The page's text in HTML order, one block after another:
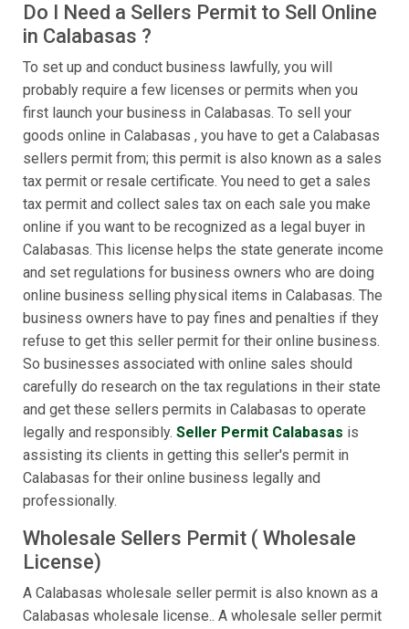
Do I Need a Sellers Permit to Sell Online
in Calabasas ?
To set up and conduct business lawfully, you will
probably require a few licenses or permits when you
first launch your business in Calabasas. To sell your
goods online in Calabasas , you have to get a Calabasas
sellers permit from; this permit is also known as a sales
tax permit or resale certificate. You need to get a sales
tax permit and collect sales tax on each sale you make
online if you want to be recognized as a legal buyer in
Calabasas. This license helps the state generate income
and set regulations for business owners who are doing
online business selling physical items in Calabasas. The
business owners have to pay fines and penalties if they
refuse to get this seller permit for their online business.
So businesses associated with online sales should
carefully do research on the tax regulations in their state
and get these sellers permits in Calabasas to operate
legally and responsibly. Seller Permit Calabasas is
assisting its clients in getting this seller's permit in
Calabasas for their online business legally and
professionally.
Wholesale Sellers Permit ( Wholesale
License)
A Calabasas wholesale seller permit is also known as a
Calabasas wholesale license.. A wholesale seller permit